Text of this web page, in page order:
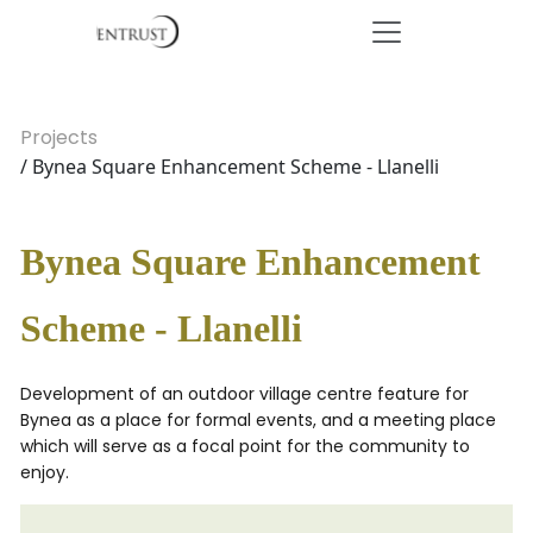
Projects
/ Bynea Square Enhancement Scheme - Llanelli
Bynea Square Enhancement
Scheme - Llanelli
Development of an outdoor village centre feature for
Bynea as a place for formal events, and a meeting place
which will serve as a focal point for the community to
enjoy.